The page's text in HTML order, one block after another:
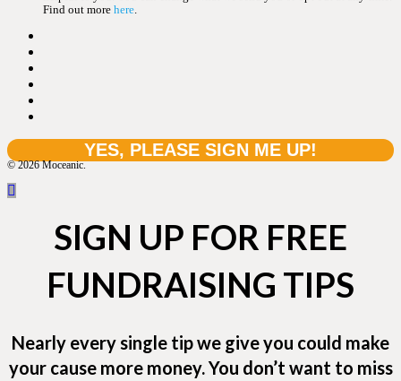
Find out more here.
© 2026 Moceanic.
SIGN UP FOR FREE
FUNDRAISING TIPS
Nearly every single tip we give you could make
your cause more money. You don’t want to miss